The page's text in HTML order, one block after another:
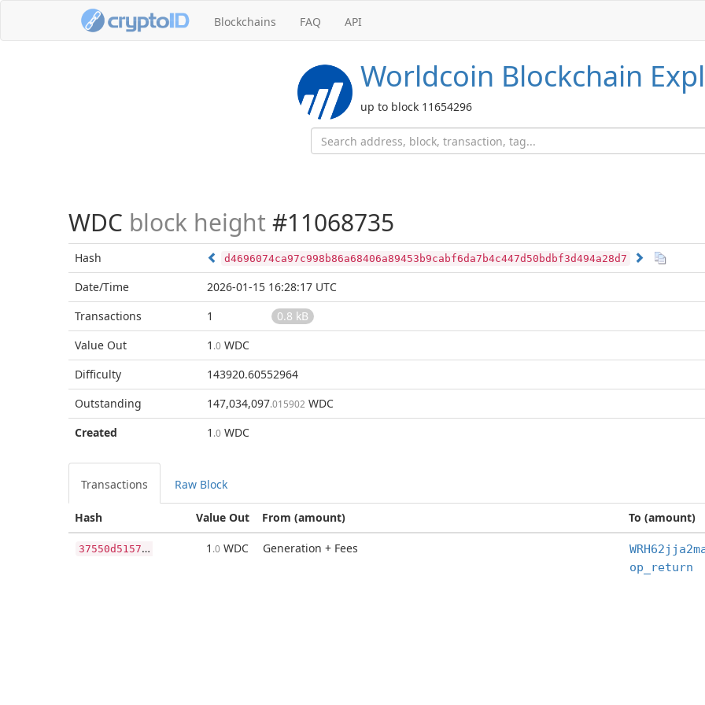
Blockchains FAQ API
Worldcoin Blockchain
up to block 11654296
WDC block height #11068735
Hash d4696074ca97c998b86a68406a89453b9cabf6da7b4c447d50bdbf3d494a28d7
Date/Time
2026-01-15 16:28:17 UTC
Transactions
1
0.8 kB
Value Out
1 .0 WDC
Difficulty
143920.60552964
Outstanding
147,034,097.015902 WDC
Created
1 .0 WDC
Transactions Raw Block
Value Out
Hash From (amount) To (amount)
3
7550d5157ff24ae6c6243546f799673e44eecc07e9d7d0037b37747208c081f 1 .0 WDC Generation + Fees
op_return